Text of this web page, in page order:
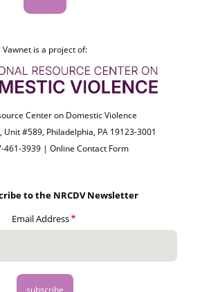
Vawnet is a project of:
Center on Domestic Violence
Unit #589, Philadelphia, PA 19123-3001
461-3939 |Online Contact Form
to the NRCDV Newsletter
Email Address